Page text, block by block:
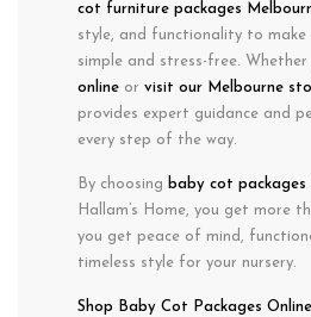
cot furniture packages
style, and functionality to make
simple and stress-free.
online or visit our Melbourne
provides expert guidance and
every step of the way.
By choosing baby cot packages
Hallam’s Home, you get more
you get peace of mind,
timeless style for your nursery.
Shop Baby Cot Packages